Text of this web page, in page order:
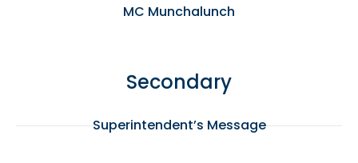
MC Munchalunch
Secondary
Superintendent’s Message